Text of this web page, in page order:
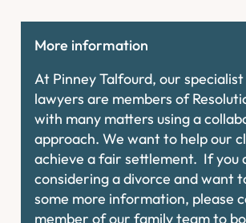
More information
At Pinney Talfourd, our
lawyers are members of
with many matters using a
approach. We want to help our
achieve a fair settlement. If you
considering a divorce and want
some more information, please
member of our family team to